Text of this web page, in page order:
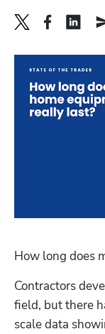
How long does
Contractors
field, but there
scale data